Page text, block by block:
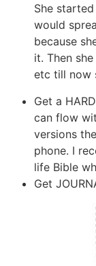
She
would
because
it. Then
etc till now
Get a
can flow
versions
phone. I
life Bible
Get